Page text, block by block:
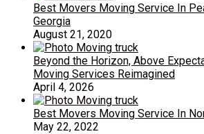
Best Movers Moving Service In
Georgia
August 21, 2020
Beyond the Horizon, Above
Moving Services Reimagined
April 4, 2026
Best Movers Moving Service In
May 22, 2022